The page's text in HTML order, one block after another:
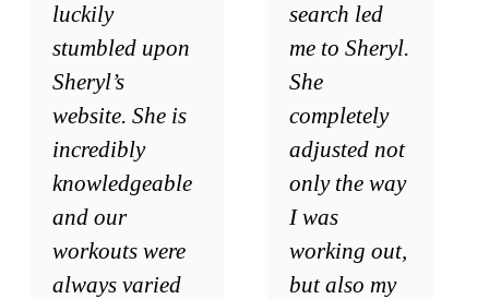
luckily
stumbled upon
Sheryl’s
website. She is
incredibly
knowledgeable
and our
workouts were
always varied
search led
me to Sheryl.
She
completely
adjusted not
only the way
I was
working out,
but also my